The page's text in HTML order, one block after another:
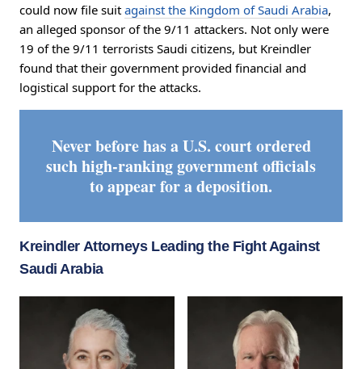
could now file suit against the Kingdom of Saudi Arabia,
an alleged sponsor of the 9/11 attackers. Not only were
19 of the 9/11 terrorists Saudi citizens, but Kreindler
found that their government provided financial and
logistical support for the attacks.
Never before has a U.S. court ordered
such high-ranking government officials
to appear for a deposition.
Kreindler Attorneys Leading the Fight Against
Saudi Arabia